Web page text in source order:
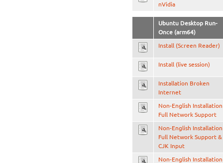
nVidia
Ubuntu Desktop Run-
Once (arm64)
Install (Screen Reader)
Install (live session)
Installation Broken
Internet
Non-English Installation
Full Network Support
Non-English Installation
Full Network Support &
CJK Input
Non-English Installation